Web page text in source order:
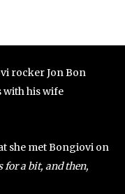
rocker Jon Bon
with his wife
she met Bongiovi on
for a bit, and then,